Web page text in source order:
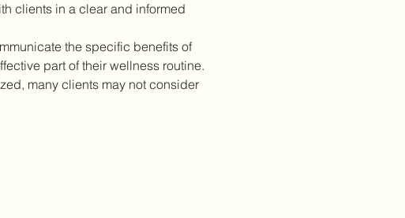
clients in a clear and informed
the specific benefits of
part of their wellness routine.
many clients may not consider